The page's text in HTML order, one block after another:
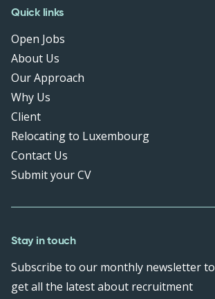
Quick links
Open Jobs
About Us
Our Approach
Why Us
Client
Relocating to Luxembourg
Contact Us
Submit your CV
Stay in touch
Subscribe to our monthly newsletter to
get all the latest about recruitment